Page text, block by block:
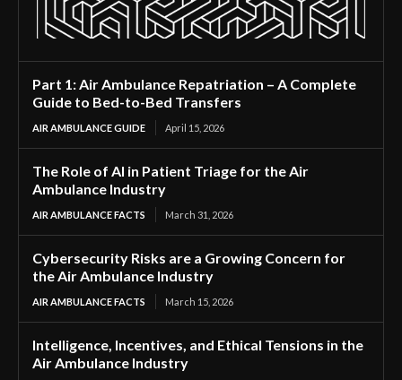
Part 1: Air Ambulance Repatriation – A Complete
Guide to Bed-to-Bed Transfers
AIR AMBULANCE GUIDE April 15, 2026
The Role of AI in Patient Triage for the Air
Ambulance Industry
AIR AMBULANCE FACTS March 31, 2026
Cybersecurity Risks are a Growing Concern for
the Air Ambulance Industry
AIR AMBULANCE FACTS March 15, 2026
Intelligence, Incentives, and Ethical Tensions in the
Air Ambulance Industry